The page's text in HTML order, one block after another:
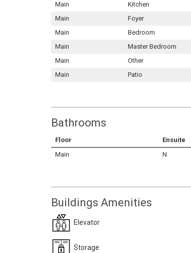
Main
Kitchen
Main
Foyer
Main
Bedroom
Main
Master Bedroom
Main
Other
Main
Patio
Bathrooms
Floor Ensuite
Main
N
Buildings Amenities
Elevator
Storage